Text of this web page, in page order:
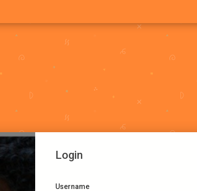
Login
Username